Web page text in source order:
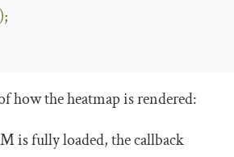
how the heatmap is rendered:
is fully loaded, the callback